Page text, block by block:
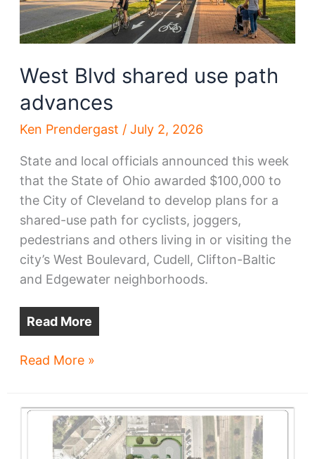
West Blvd shared use path
advances
Ken Prendergast / July 2, 2026
State and local officials announced this week
that the State of Ohio awarded $100,000 to
the City of Cleveland to develop plans for a
shared-use path for cyclists, joggers,
pedestrians and others living in or visiting the
city’s West Boulevard, Cudell, Clifton-Baltic
and Edgewater neighborhoods.
Read More
West
use
Read More »